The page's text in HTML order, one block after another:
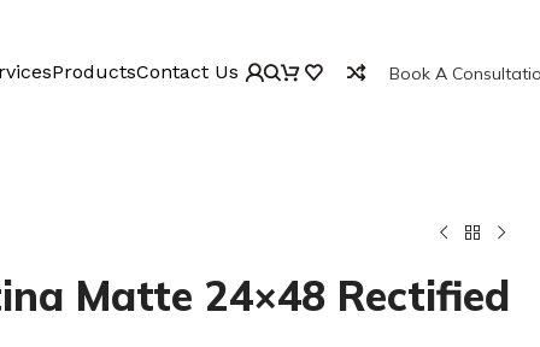
ProductsContact Us Book A
Matte 24×48 Rectified